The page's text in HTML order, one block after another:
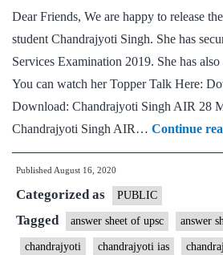
Dear Friends, We are happy to release
student Chandrajyoti Singh. She has
Services Examination 2019. She has
You can watch her Topper Talk Here:
Download: Chandrajyoti Singh AIR 28
Chandrajyoti Singh AIR… Continue
Published August 16, 2020
Categorized as PUBLIC
Tagged answer sheet of upsc answer
chandrajyoti chandrajyoti ias